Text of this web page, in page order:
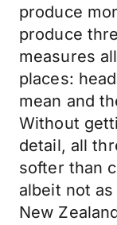
produce
produce
measures
places:
mean and
Without
detail, all
softer than
albeit not as
New